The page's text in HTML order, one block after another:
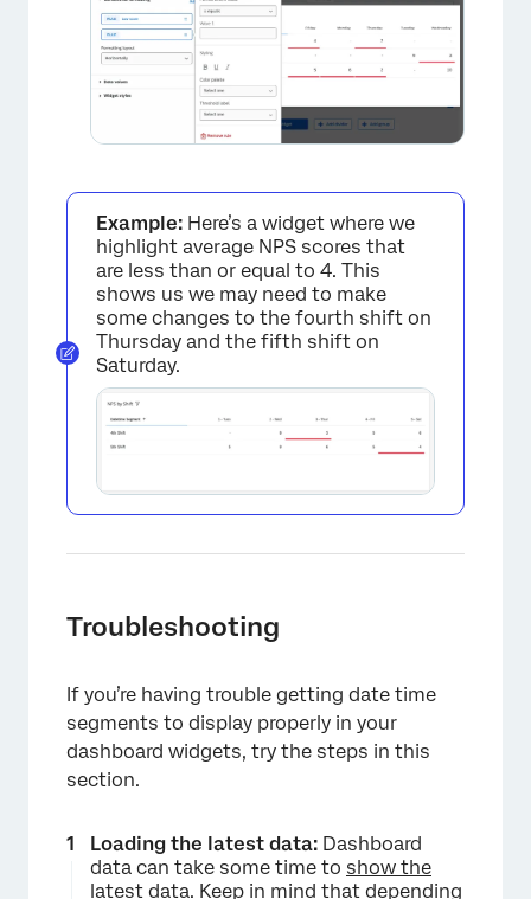
×
Example: Here’s a widget where we
highlight average NPS scores that
are less than or equal to 4. This
shows us we may need to make
some changes to the fourth shift on
Thursday and the fifth shift on
Saturday.
Troubleshooting
If you’re having trouble getting date time
segments to display properly in your
dashboard widgets, try the steps in this
section.
Loading the latest data: Dashboard
data can take some time to show the
latest data. Keep in mind that depending